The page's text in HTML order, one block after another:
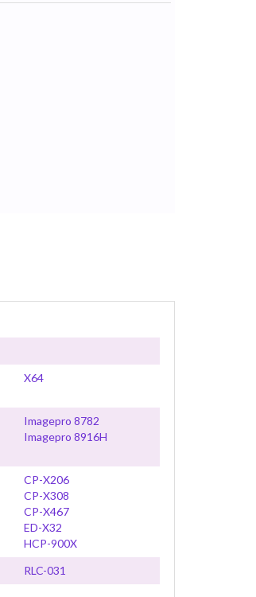
X64
Imagepro 8782
Imagepro 8916H
CP-X206
CP-X308
CP-X467
ED-X32
HCP-900X
RLC-031